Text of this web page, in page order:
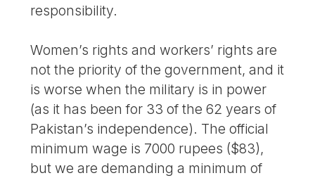
responsibility.
Women’s rights and workers’ rights are
not the priority of the government, and it
is worse when the military is in power
(as it has been for 33 of the 62 years of
Pakistan’s independence). The official
minimum wage is 7000 rupees ($83),
but we are demanding a minimum of